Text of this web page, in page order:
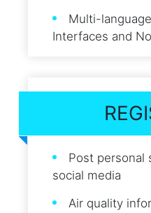
Multi-
Interfaces and
Post personal
social media
Air quality